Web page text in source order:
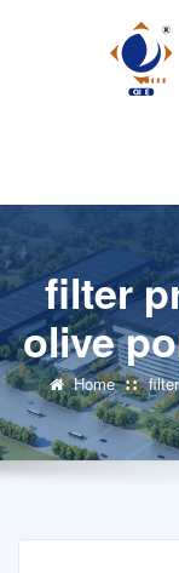
filter
olive
Home